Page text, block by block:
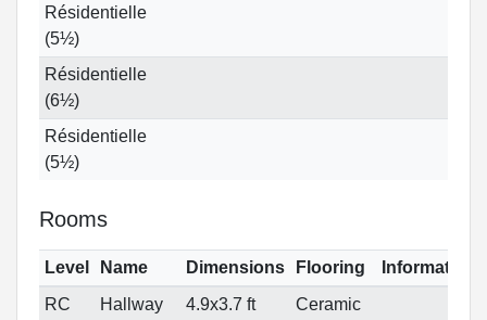
Résidentielle
(5½)
Résidentielle
(6½)
Résidentielle
(5½)
Rooms
Level Name Dimensions Flooring
Informations
RC
Hallway 4.9x3.7 ft
Ceramic